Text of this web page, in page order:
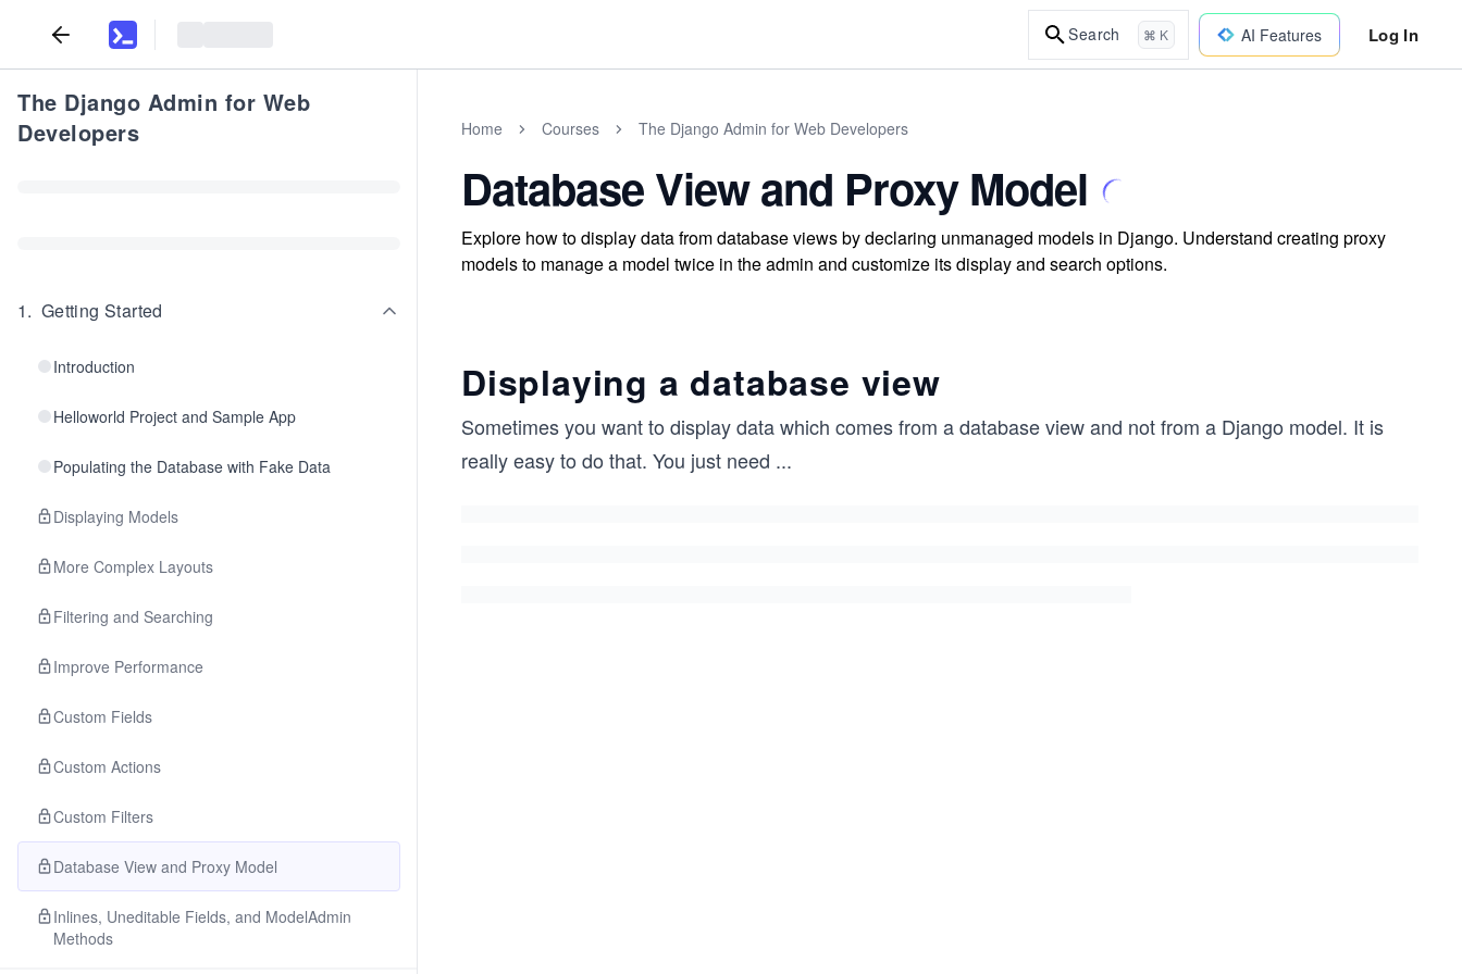
Search ⌘ K AI Features Log In
The Django Admin for Web
Developers
1. Getting Started
Introduction
Helloworld Project and Sample App
Populating the Database with Fake Data
Displaying Models
More Complex Layouts
Filtering and Searching
Improve Performance
Custom Fields
Custom Actions
Custom Filters
Database View and Proxy Model
Inlines, Uneditable Fields, and ModelAdmin
Methods
Home Courses The Django Admin for Web Developers
Database View and Proxy Model
Explore how to display data from database views by declaring unmanaged models in Django. Understand creating proxy
models to manage a model twice in the admin and customize its display and search options.
Displaying a database view
Sometimes you want to display data which comes from a database view and not from a Django model. It is
really easy to do that. You just need ...